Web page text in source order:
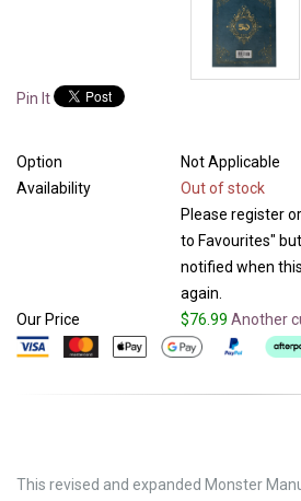
Pin It
Option
Not Applicable
Availability
Out of stock
Please register
to Favourites"
notified when
again.
Our Price
$76.99 Another
This revised and expanded Monster